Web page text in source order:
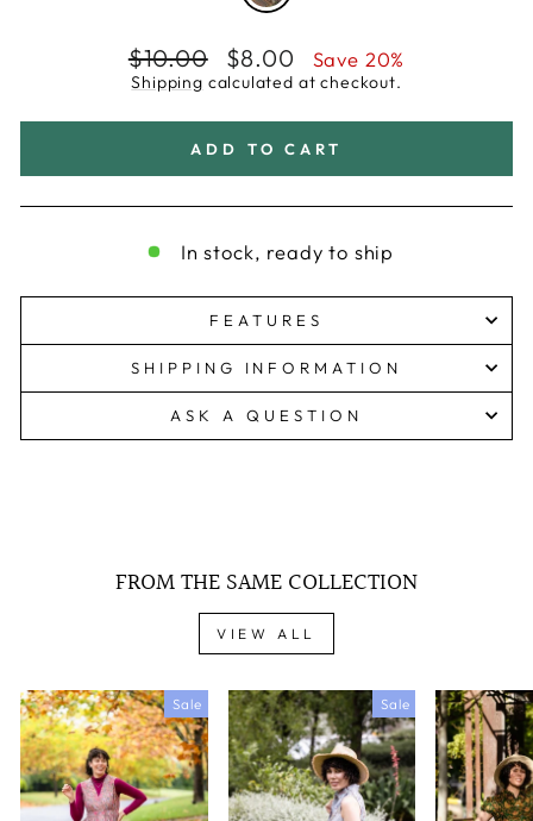
Regular
price
$10.00
Sale
price
$8.00 Save 20%
Shipping calculated at checkout.
ADD TO CART
In stock, ready to ship
FEATURES
SHIPPING INFORMATION
ASK A QUESTION
FROM THE SAME COLLECTION
VIEW ALL
Sale Sale